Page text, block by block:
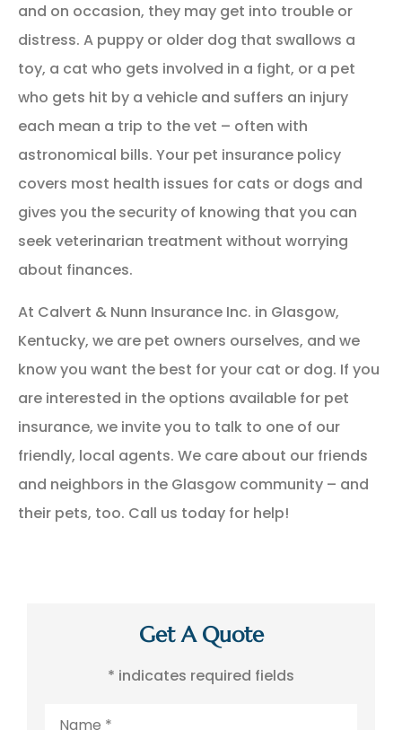
and on occasion, they may get into trouble or
distress. A puppy or older dog that swallows a
toy, a cat who gets involved in a fight, or a pet
who gets hit by a vehicle and suffers an injury
each mean a trip to the vet – often with
astronomical bills. Your pet insurance policy
covers most health issues for cats or dogs and
gives you the security of knowing that you can
seek veterinarian treatment without worrying
about finances.
At Calvert & Nunn Insurance Inc. in Glasgow,
Kentucky, we are pet owners ourselves, and we
know you want the best for your cat or dog. If you
are interested in the options available for pet
insurance, we invite you to talk to one of our
friendly, local agents. We care about our friends
and neighbors in the Glasgow community – and
their pets, too. Call us today for help!
Get A Quote
* indicates required fields